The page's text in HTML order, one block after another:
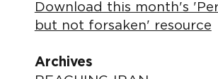
Download this month's
but not forsaken' resource
Archives